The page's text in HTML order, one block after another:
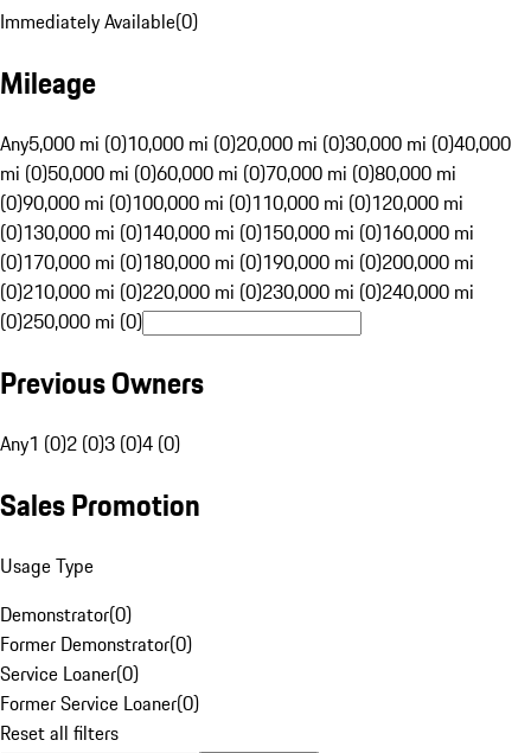
Immediately Available(0)
Mileage
Any5,000 mi (0)10,000 mi (0)20,000 mi (0)30,000 mi (0)40,000
mi (0)50,000 mi (0)60,000 mi (0)70,000 mi (0)80,000 mi
(0)90,000 mi (0)100,000 mi (0)110,000 mi (0)120,000 mi
(0)130,000 mi (0)140,000 mi (0)150,000 mi (0)160,000 mi
(0)170,000 mi (0)180,000 mi (0)190,000 mi (0)200,000 mi
(0)210,000 mi (0)220,000 mi (0)230,000 mi (0)240,000 mi
(0)250,000 mi (0)
Previous Owners
Any1 (0)2 (0)3 (0)4 (0)
Sales Promotion
Usage Type
Demonstrator(0)
Former Demonstrator(0)
Service Loaner(0)
Former Service Loaner(0)
Reset all filters